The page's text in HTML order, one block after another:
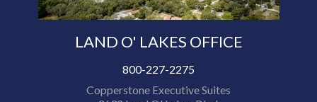
LAND O' LAKES OFFICE
800-227-2275
Copperstone Executive Suites